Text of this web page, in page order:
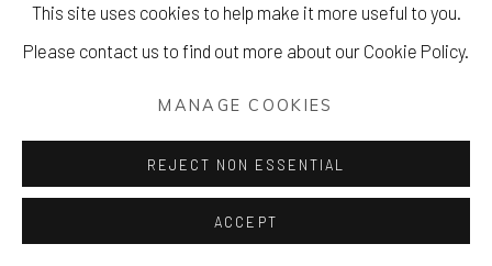
This site uses cookies to help make it more useful to you.
Please contact us to find out more about our Cookie Policy.
MANAGE COOKIES
REJECT NON ESSENTIAL
ACCEPT